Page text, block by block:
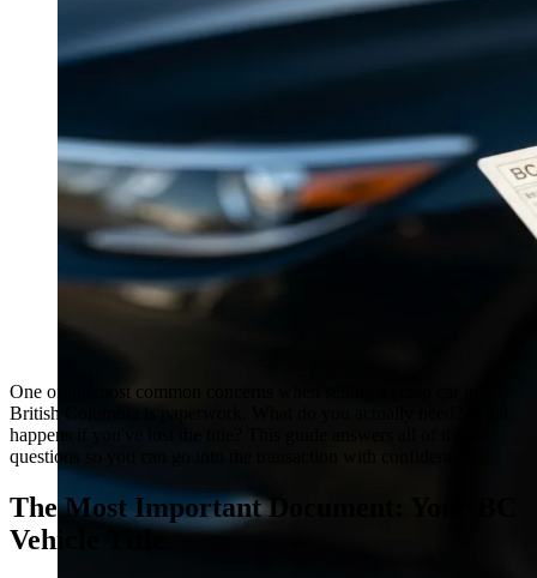
One of the most common concerns when selling a scrap car in
British Columbia is paperwork. What do you actually need? What
happens if you've lost the title? This guide answers all of those
questions so you can go into the transaction with confidence.
The Most Important Document: Your BC
Vehicle Title